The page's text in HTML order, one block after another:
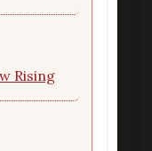
Rising